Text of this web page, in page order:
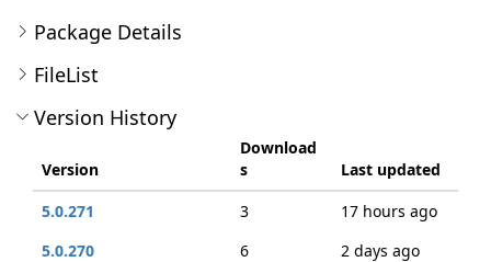
Package Details
FileList
Version History
Version
Download
s
Last updated
5.0.271
3
17 hours ago
5.0.270
6
2 days ago